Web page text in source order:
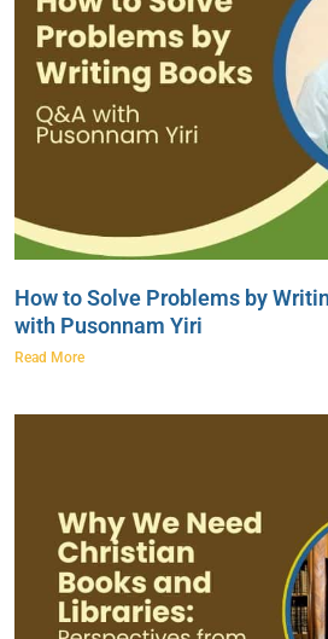
How to Solve Problems by
with Pusonnam Yiri
Read More